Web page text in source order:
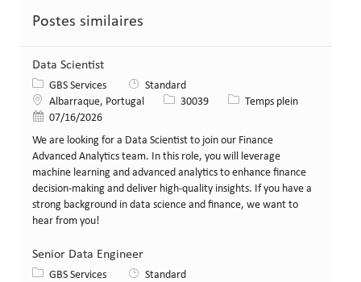
Postes similaires
Data Scientist
Catégorie
GBS Services
Standard
LieuAlbarraque, Portugal Identifiant de poste
30039 Type de poste
Temps plein
Date de publication
07/16/2026
We are looking for a Data Scientist to join our Finance
Advanced Analytics team. In this role, you will leverage
machine learning and advanced analytics to enhance finance
decision-making and deliver high-quality insights. If you have a
strong background in data science and finance, we want to
hear from you!
Senior Data Engineer
Catégorie
GBS Services
Standard